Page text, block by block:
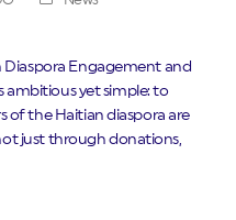
Engagement and
ambitious yet simple: to
of the Haitian diaspora are
just through donations,